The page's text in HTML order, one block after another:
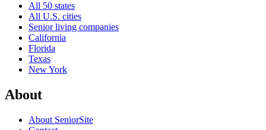
All 50 states
All U.S. cities
Senior living companies
California
Florida
Texas
New York
About
About SeniorSite